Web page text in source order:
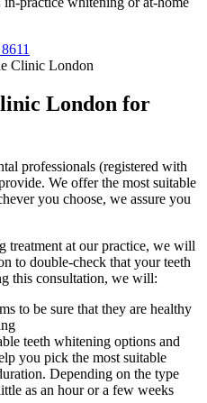
London for
professionals (registered with
We offer the most suitable
you choose, we assure you
treatment at our practice, we will
to double-check that your teeth
this consultation, we will:
to be sure that they are healthy
teeth whitening options and
you pick the most suitable
Depending on the type
as an hour or a few weeks